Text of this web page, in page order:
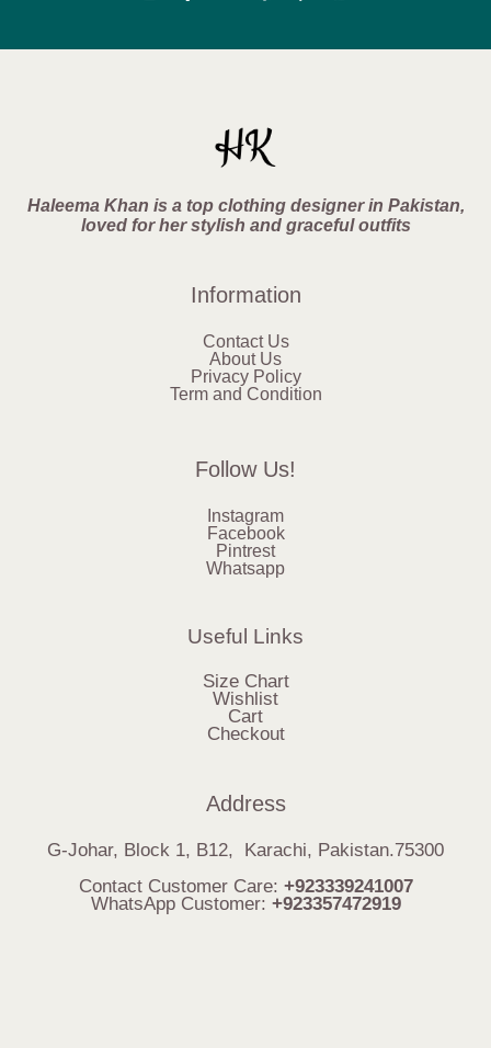
Haleema Khan is a top clothing designer in Pakistan,
loved for her stylish and graceful outfits
Information
Contact Us
About Us
Privacy Policy
Term and Condition
Follow Us!
Instagram
Facebook
Pintrest
Whatsapp
Useful Links
Size Chart
Wishlist
Cart
Checkout
Address
G-Johar, Block 1, B12, Karachi, Pakistan.75300
Contact Customer Care: +923339241007
WhatsApp Customer: +923357472919